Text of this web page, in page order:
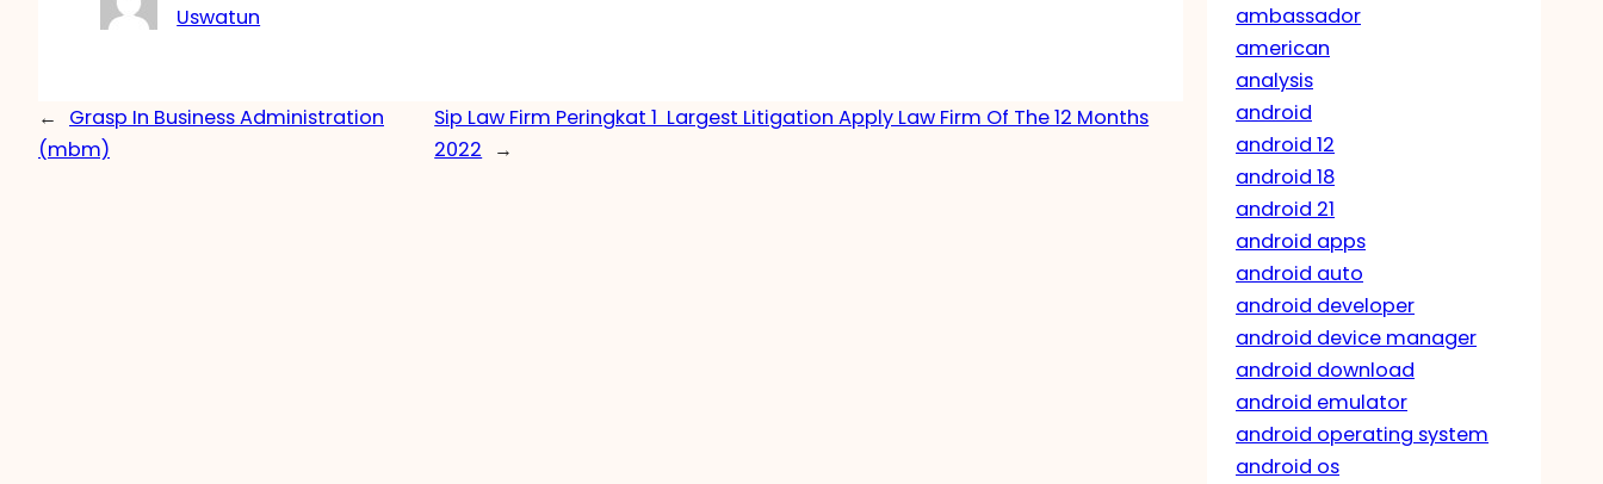
Uswatun
←
Grasp In Business Administration
(mbm)
Sip Law Firm Peringkat 1 Largest Litigation Apply Law Firm Of The 12 Months
2022
→
ambassador
american
analysis
android
android 12
android 18
android 21
android apps
android auto
android developer
android device manager
android download
android emulator
android operating system
android os